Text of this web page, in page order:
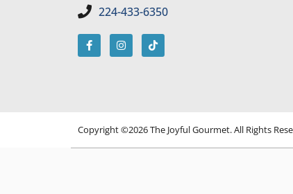
224-433-6350
Copyright ©2026 The Joyful Gourmet. All Rights